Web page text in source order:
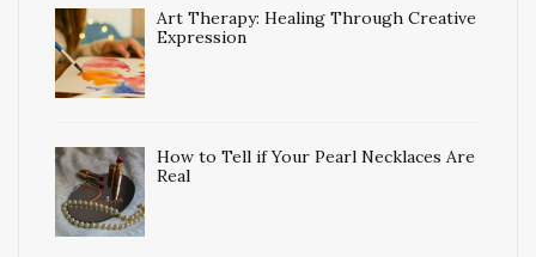
Art Therapy: Healing Through Creative
Expression
How to Tell if Your Pearl Necklaces Are
Real